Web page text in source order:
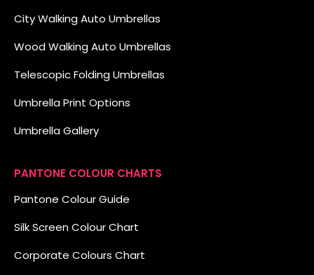
City Walking Auto Umbrellas
Wood Walking Auto Umbrellas
Telescopic Folding Umbrellas
Umbrella Print Options
Umbrella Gallery
PANTONE COLOUR CHARTS
Pantone Colour Guide
Silk Screen Colour Chart
Corporate Colours Chart